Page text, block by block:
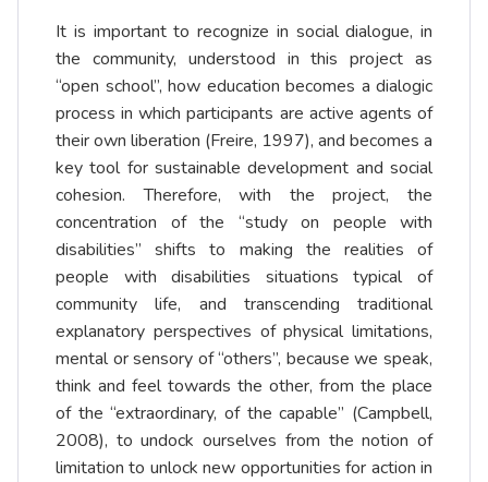
It is important to recognize in social dialogue, in
the community, understood in this project as
“open school”, how education becomes a dialogic
process in which participants are active agents of
their own liberation (Freire, 1997), and becomes a
key tool for sustainable development and social
cohesion. Therefore, with the project, the
concentration of the “study on people with
disabilities” shifts to making the realities of
people with disabilities situations typical of
community life, and transcending traditional
explanatory perspectives of physical limitations,
mental or sensory of “others”, because we speak,
think and feel towards the other, from the place
of the “extraordinary, of the capable” (Campbell,
2008), to undock ourselves from the notion of
limitation to unlock new opportunities for action in